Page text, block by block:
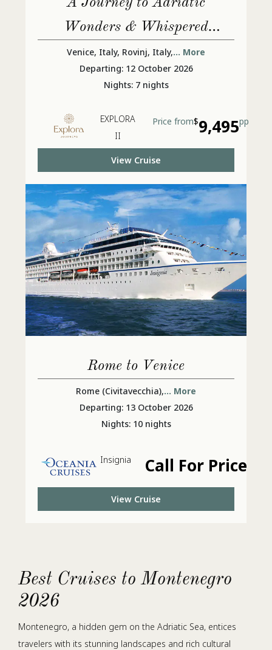
Wonders & Whispered
Ancient Secrets
Venice, Italy, Rovinj, Italy,... More
Departing: 12 October 2026
Nights: 7 nights
EXPLORA
II
Price from$9,495pp
View Cruise
Rome to Venice
Rome (Civitavecchia),... More
Departing: 13 October 2026
Nights: 10 nights
Insignia Call For Price
View Cruise
Best Cruises to Montenegro
2026
Montenegro, a hidden gem on the Adriatic Sea, entices
travelers with its stunning landscapes and rich cultural